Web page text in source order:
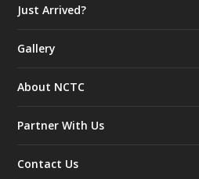
Just Arrived?
Gallery
About NCTC
Partner With Us
Contact Us